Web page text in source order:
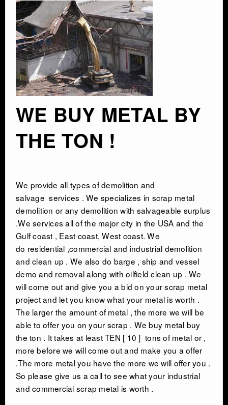
WE BUY METAL BY
THE TON !
We provide all types ofdemolition and
salvage services . We specializes in scrap metal
demolition or any demolition with salvageable surplus
.We services all of the major city in the USA and the
Gulf coast , East coast, West coast. We
do residential ,commercial and industrial demolition
and clean up . We also do barge , ship and vessel
demo and removal along with oilfield clean up . We
will come out and give you a bid on your scrap metal
project and let you know what your metal is worth .
The larger the amount of metal , the more we will be
able to offer you on your scrap . We buy metal buy
the ton . It takes at least TEN [ 10 ] tons of metal or ,
more before we will come out and make you a offer
.The more metal you have the more we will offer you .
So please give us a call to see what your industrial
and commercial scrap metal is worth .